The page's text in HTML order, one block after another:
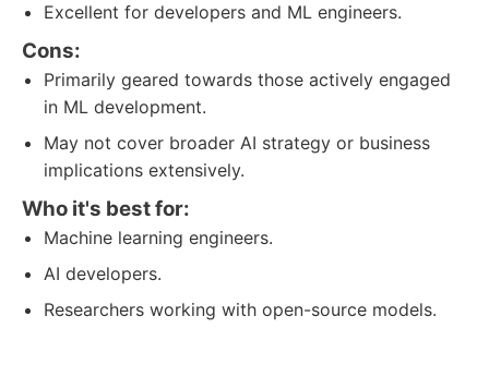
Excellent for developers and ML engineers.
Cons:
Primarily geared towards those actively engaged
in ML development.
May not cover broader AI strategy or business
implications extensively.
Who it's best for:
Machine learning engineers.
AI developers.
Researchers working with open-source models.